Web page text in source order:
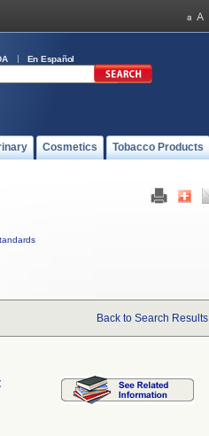
En Español
Cosmetics Tobacco Products
Back to Search Results